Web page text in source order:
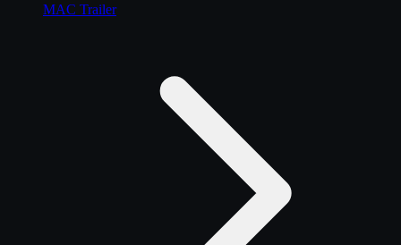
MAC Trailer